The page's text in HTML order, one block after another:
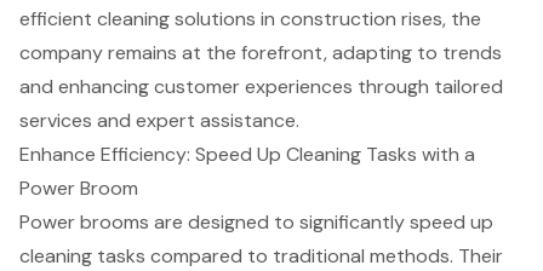
efficient cleaning solutions in construction rises, the
company remains at the forefront, adapting to trends
and enhancing customer experiences through tailored
services and expert assistance.
Enhance Efficiency: Speed Up Cleaning Tasks with a
Power Broom
Power brooms are designed to significantlyspeed up
cleaning tasks compared to traditional methods. Their